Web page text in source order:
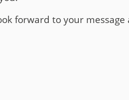
forward to your message